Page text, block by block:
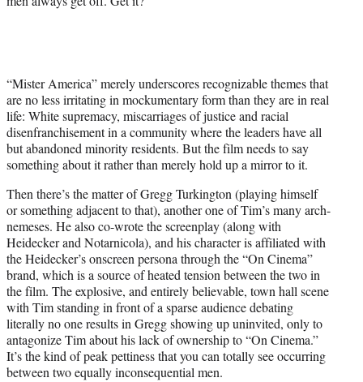
“Mister America” merely underscores recognizable themes that
are no less irritating in mockumentary form than they are in real
life: White supremacy, miscarriages of justice and racial
disenfranchisement in a community where the leaders have all
but abandoned minority residents. But the film needs to say
something about it rather than merely hold up a mirror to it.
Then there’s the matter of Gregg Turkington (playing himself
or something adjacent to that), another one of Tim’s many arch-
nemeses. He also co-wrote the screenplay (along with
Heidecker and Notarnicola), and his character is affiliated with
the Heidecker’s onscreen persona through the “On Cinema”
brand, which is a source of heated tension between the two in
the film. The explosive, and entirely believable, town hall scene
with Tim standing in front of a sparse audience debating
literally no one results in Gregg showing up uninvited, only to
antagonize Tim about his lack of ownership to “On Cinema.”
It’s the kind of peak pettiness that you can totally see occurring
between two equally inconsequential men.